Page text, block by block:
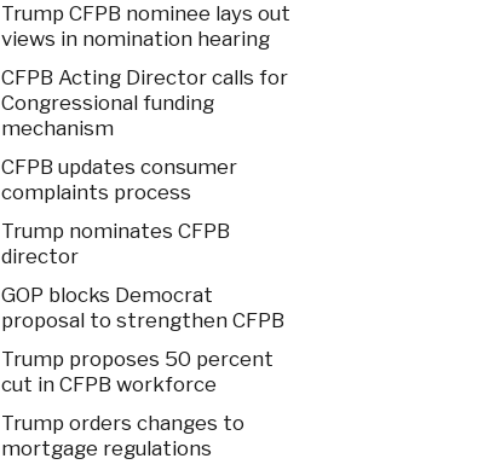
Trump CFPB nominee lays out
views in nomination hearing
CFPB Acting Director calls for
Congressional funding
mechanism
CFPB updates consumer
complaints process
Trump nominates CFPB
director
GOP blocks Democrat
proposal to strengthen CFPB
Trump proposes 50 percent
cut in CFPB workforce
Trump orders changes to
mortgage regulations